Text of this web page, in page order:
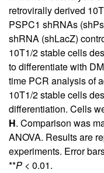
retrovirally derived
PSPC1 shRNAs
shRNA (shLacZ)
10T1/2 stable cells
to differentiate with
time PCR analysis of
10T1/2 stable cells
differentiation. Cells
H. Comparison was
ANOVA. Results are
experiments. Error
**P < 0.01.